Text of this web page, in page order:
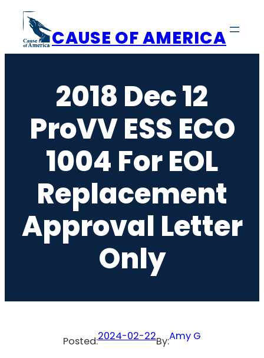
content
CAUSE OF AMERICA
2018 Dec 12
ProVV ESS ECO
1004 For EOL
Replacement
Approval Letter
Only
Posted:2024-02-22By:Amy G